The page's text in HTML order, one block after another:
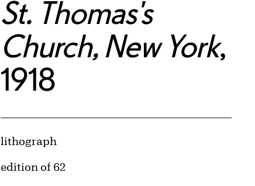
St. Thomas's
Church, New York,
1918
Artwork Details
Materials
lithograph
Edition:
edition of 62